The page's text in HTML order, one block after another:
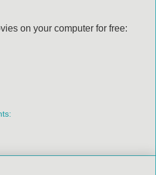
on your computer for free: